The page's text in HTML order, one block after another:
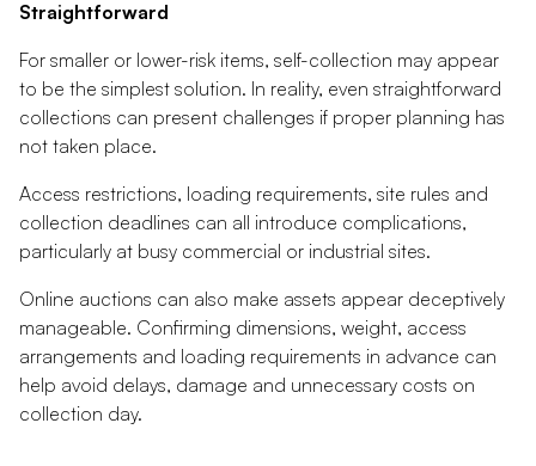
Straightforward
For smaller or lower-risk items, self-collection may appear
to be the simplest solution. In reality, even straightforward
collections can present challenges if proper planning has
not taken place.
Access restrictions, loading requirements, site rules and
collection deadlines can all introduce complications,
particularly at busy commercial or industrial sites.
Online auctions can also make assets appear deceptively
manageable. Confirming dimensions, weight, access
arrangements and loading requirements in advance can
help avoid delays, damage and unnecessary costs on
collection day.